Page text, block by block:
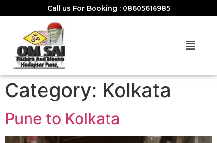
Call us For Booking : 08605616985
Category: Kolkata
Pune to Kolkata